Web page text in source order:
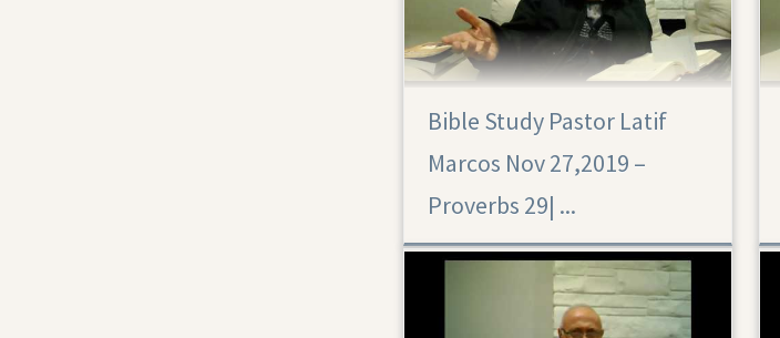
Bible Study Pastor Latif
Marcos Nov 27,2019 –
Proverbs 29|‏ ...